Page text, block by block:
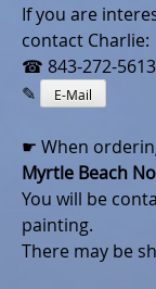
If you are
contact Charlie:
☎ 843-272-5613
✎
E-Mail
☛ When
Myrtle Beach
You will be
painting.
There may be